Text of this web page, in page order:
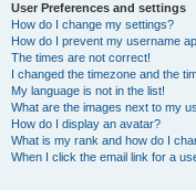
User Preferences and settings
How do I change my settings?
How do I prevent my username
The times are not correct!
I changed the timezone and the
My language is not in the list!
What are the images next to my
How do I display an avatar?
What is my rank and how do I
When I click the email link for a